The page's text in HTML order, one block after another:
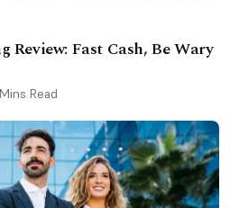
Review: Fast Cash, Be Wary
Read